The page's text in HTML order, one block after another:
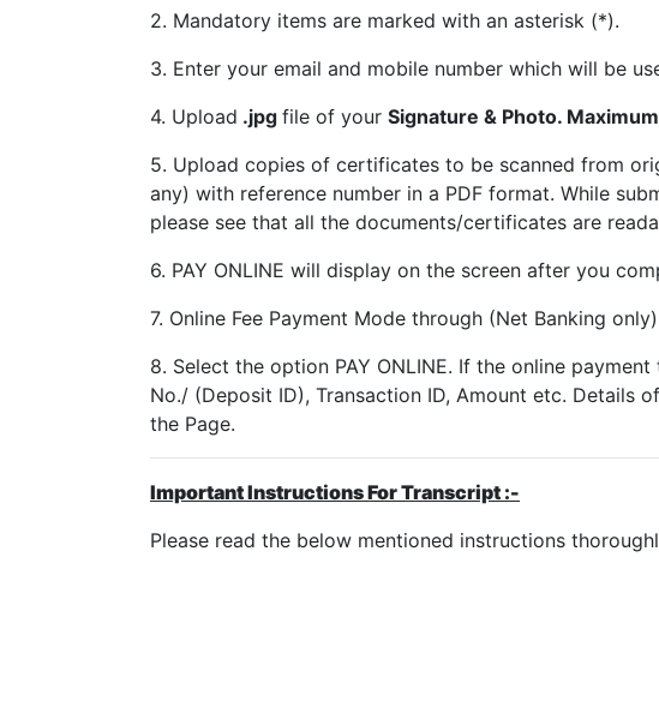
2. Mandatory items are marked with an asterisk (*).
3. Enter your email and mobile number which will be
4. Upload .jpg file of your Signature & Photo.
5. Upload copies of certificates to be scanned from
any) with reference number in a PDF format. While
please see that all the documents/certificates are
6. PAY ONLINE will display on the screen after you
7. Online Fee Payment Mode through (Net Banking only)
8. Select the option PAY ONLINE. If the online
No./ (Deposit ID), Transaction ID, Amount etc. Details
the Page.
Important Instructions For Transcript :-
Please read the below mentioned instructions